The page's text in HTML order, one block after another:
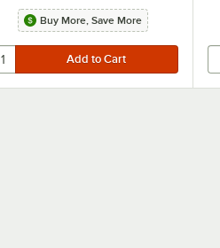
Buy More, Save More